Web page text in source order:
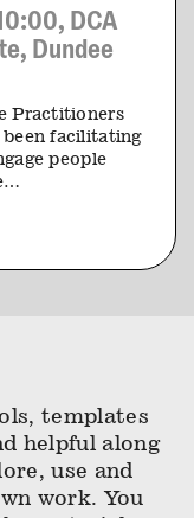
DCA
Dundee
Practitioners
been facilitating
people
templates
helpful along
use and
work. You